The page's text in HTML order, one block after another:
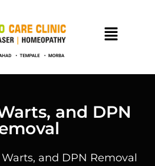
and DPN
Warts, and DPN Removal